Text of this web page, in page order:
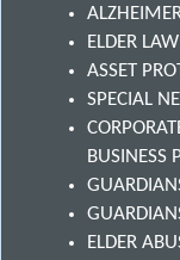
ELDER LAW
ASSET
SPECIAL
BUSINESS
ELDER